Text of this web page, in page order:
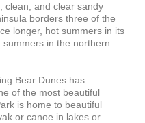
clean, and clear sandy
borders three of the
longer, hot summers in its
in the northern
Bear Dunes has
of the most beautiful
is home to beautiful
or canoe in lakes or